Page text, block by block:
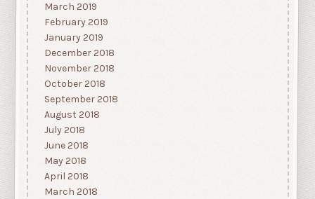
March 2019
February 2019
January 2019
December 2018
November 2018
October 2018
September 2018
August 2018
July 2018
June 2018
May 2018
April 2018
March 2018